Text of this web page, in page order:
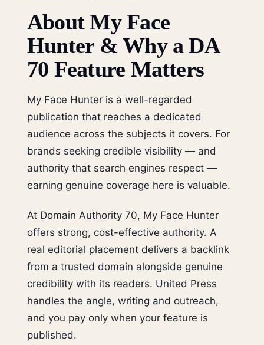
About My Face
Hunter & Why a DA
70 Feature Matters
My Face Hunter is a well-regarded
publication that reaches a dedicated
audience across the subjects it covers. For
brands seeking credible visibility — and
authority that search engines respect —
earning genuine coverage here is valuable.
At Domain Authority 70, My Face Hunter
offers strong, cost-effective authority. A
real editorial placement delivers a backlink
from a trusted domain alongside genuine
credibility with its readers. United Press
handles the angle, writing and outreach,
and you pay only when your feature is
published.